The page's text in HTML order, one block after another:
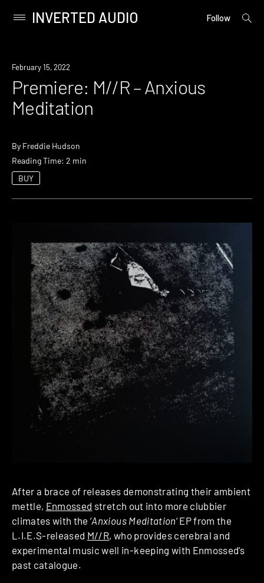
content
Primary
INVERTED AUDIO Follow
open
Premiere
February 15, 2022
Premiere: M//R – Anxious
Meditation
By Freddie Hudson
Reading Time: 2 min
BUY
After a brace of releases demonstrating their ambient
mettle, Enmossed stretch out into more clubbier
climates with the ‘Anxious Meditation‘ EP from the
L.I.E.S-released M//R, who provides cerebral and
experimental music well in-keeping with Enmossed’s
past catalogue.